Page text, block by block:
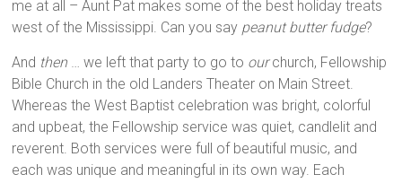
me at all – Aunt Pat makes some of the best holiday treats
west of the Mississippi. Can you say peanut butter fudge?
And then … we left that party to go to ourchurch, Fellowship
Bible Church in the old Landers Theater on Main Street.
Whereas the West Baptist celebration was bright, colorful
and upbeat, the Fellowship service was quiet, candlelit and
reverent. Both services were full of beautiful music, and
each was unique and meaningful in its own way. Each